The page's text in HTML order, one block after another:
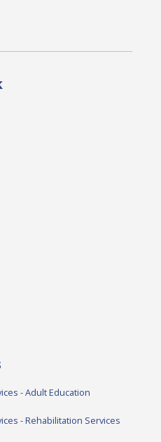
- Adult Education
- Rehabilitation Services